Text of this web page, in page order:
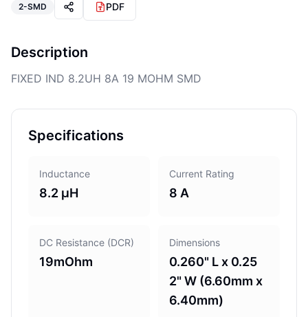
2-SMD PDF
Description
FIXED IND 8.2UH 8A 19 MOHM SMD
Specifications
Inductance
8.2 µH
Current Rating
8 A
DC Resistance (DCR)
19mOhm
Dimensions
0.260" L x 0.25
2" W (6.60mm x
6.40mm)